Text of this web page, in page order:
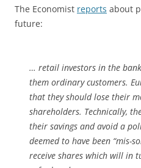
The Economist reports about
future:
… retail investors in the
them ordinary customers.
that they should lose their
shareholders. Technically,
their savings and avoid a
deemed to have been “mis-
receive shares which will in